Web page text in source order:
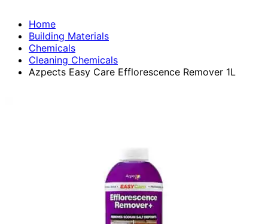
Home
Building Materials
Chemicals
Cleaning Chemicals
Azpects Easy Care Efflorescence Remover 1L